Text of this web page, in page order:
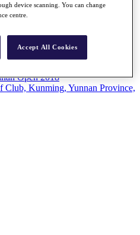
Open 2018
Kunming, Yunnan Province,
device scanning. You can change
centre.
Accept All Cookies